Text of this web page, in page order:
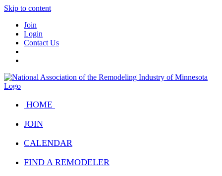
Skip to content
Join
Login
Contact Us
HOME
JOIN
CALENDAR
FIND A REMODELER